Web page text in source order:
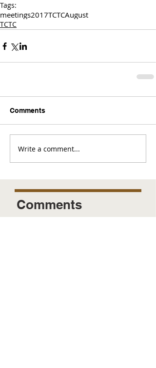
Tags:
meetings2017TCTCAugust
TCTC
Comments
Write a comment...
Comments